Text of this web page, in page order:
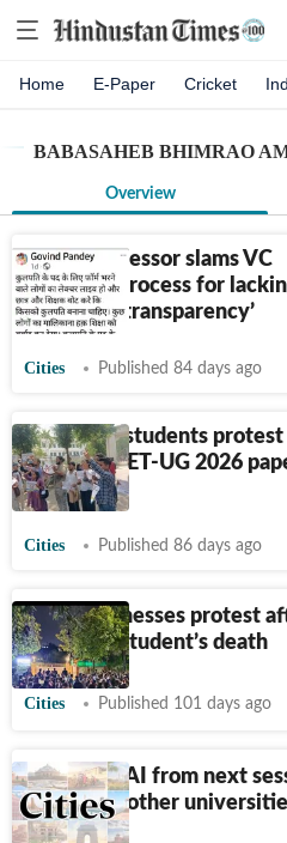
Home E-Paper Cricket
BABASAHEB BHIMRAO
Overview
BBAU professor slams VC
selection process for
‘complete transparency’
Cities Published 84 days ago
BBAU, LU students protest
against NEET-UG 2026
leak
Cities Published 86 days ago
BBAU witnesses protest
first-year student’s death
Cities Published 101 days ago
Course on AI from next
at LU, two other